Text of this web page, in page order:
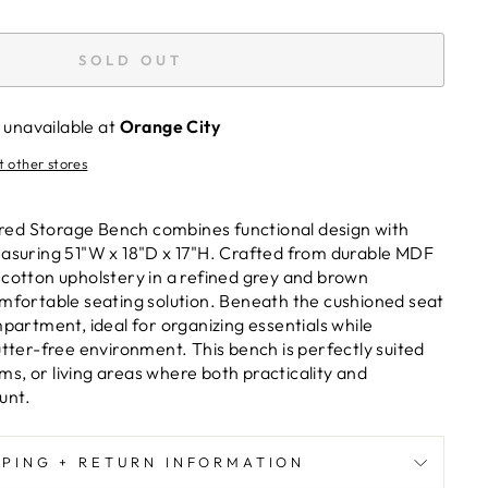
SOLD OUT
atOrange City
other stores
Storage Bench combines functional design with
51"W x 18"D x 17"H. Crafted from durable MDF
upholstery in a refined grey and brown
seating solution. Beneath the cushioned seat
ideal for organizing essentials while
free environment. This bench is perfectly suited
or living areas where both practicality and
+ RETURN INFORMATION